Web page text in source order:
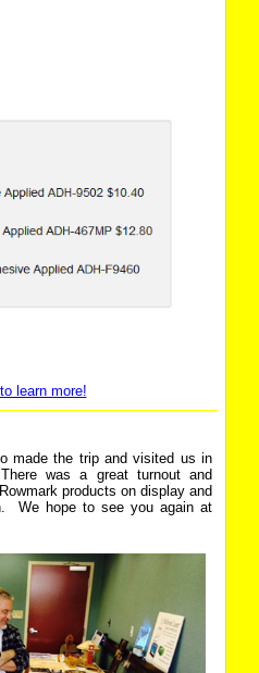
learn more!
made the trip and visited us in
was a great turnout and
products on display and
We hope to see you again at